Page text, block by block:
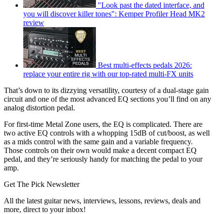
"Look past the dated interface, and
you will discover killer tones": Kemper Profiler Head MK2
review
Best multi-effects pedals 2026:
replace your entire rig with our top-rated multi-FX units
That’s down to its dizzying versatility, courtesy of a dual-stage gain
circuit and one of the most advanced EQ sections you’ll find on any
analog distortion pedal.
For first-time Metal Zone users, the EQ is complicated. There are
two active EQ controls with a whopping 15dB of cut/boost, as well
as a mids control with the same gain and a variable frequency.
Those controls on their own would make a decent compact EQ
pedal, and they’re seriously handy for matching the pedal to your
amp.
Get The Pick Newsletter
All the latest guitar news, interviews, lessons, reviews, deals and
more, direct to your inbox!